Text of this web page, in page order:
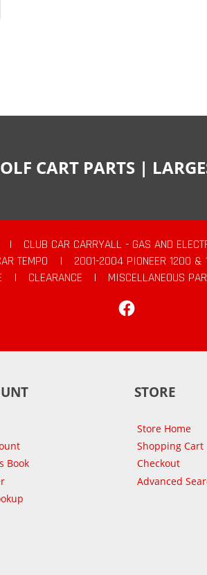
CART PARTS |
| CLUB CAR CARRYALL - GAS AND
TEMPO | 2001-2004 PIONEER 1200 &
| CLEARANCE |
MISCELLANEOUS
Book
STORE
Store Home
Shopping Cart
Checkout
Advanced